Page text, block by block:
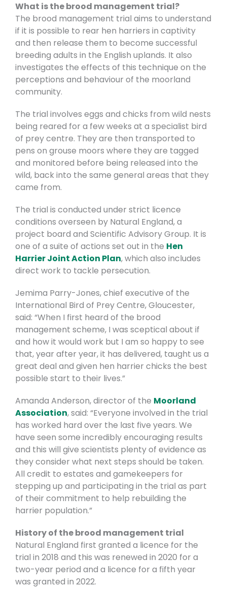
What is the brood management trial?
The brood management trial aims to understand
if it is possible to rear hen harriers in captivity
and then release them to become successful
breeding adults in the English uplands. It also
investigates the effects of this technique on the
perceptions and behaviour of the moorland
community.
The trial involves eggs and chicks from wild nests
being reared for a few weeks at a specialist bird
of prey centre. They are then transported to
pens on grouse moors where they are tagged
and monitored before being released into the
wild, back into the same general areas that they
came from.
The trial is conducted under strict licence
conditions overseen by Natural England, a
project board and Scientific Advisory Group. It is
one of a suite of actions set out in the Hen
Harrier Joint Action Plan, which also includes
direct work to tackle persecution.
Jemima Parry-Jones, chief executive of the
International Bird of Prey Centre, Gloucester,
said: “When I first heard of the brood
management scheme, I was sceptical about if
and how it would work but I am so happy to see
that, year after year, it has delivered, taught us a
great deal and given hen harrier chicks the best
possible start to their lives.”
Amanda Anderson, director of the Moorland
Association, said: “Everyone involved in the trial
has worked hard over the last five years. We
have seen some incredibly encouraging results
and this will give scientists plenty of evidence as
they consider what next steps should be taken.
All credit to estates and gamekeepers for
stepping up and participating in the trial as part
of their commitment to help rebuilding the
harrier population.”
History of the brood management trial
Natural England first granted a licence for the
trial in 2018 and this was renewed in 2020 for a
two-year period and a licence for a fifth year
was granted in 2022.